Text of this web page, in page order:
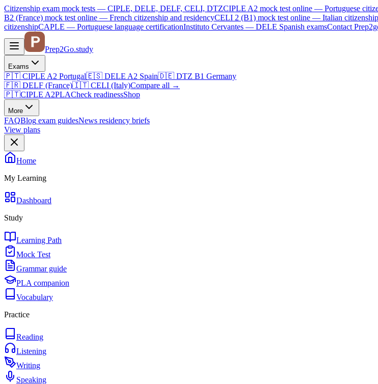
Citizenship exam mock tests — CIPLE, DELE, DELF, CELI, DTZCIPLE A2 mock test online — Portuguese
B2 (France) mock test online — French citizenship and residencyCELI 2 (B1) mock test online — Italian
citizenshipCAPLE — Portuguese language certificationInstituto Cervantes — DELE Spanish examsContact
Prep2Go.study
Exams
🇵🇹 CIPLE A2 Portugal🇪🇸 DELE A2 Spain🇩🇪 DTZ B1 Germany
🇫🇷 DELF (France)🇮🇹 CELI (Italy)Compare all →
🇵🇹CIPLE A2PLACheck readinessShop
More
FAQBlog exam guidesNews residency briefs
View plans
Home
My Learning
Dashboard
Study
Learning Path
Mock Test
Grammar guide
PLA companion
Vocabulary
Practice
Reading
Listening
Writing
Speaking